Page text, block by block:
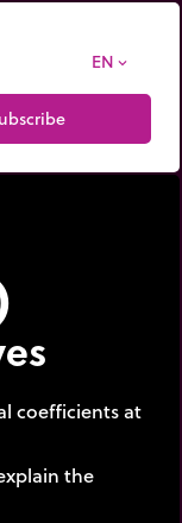
EN expand_more
coefficients at
the